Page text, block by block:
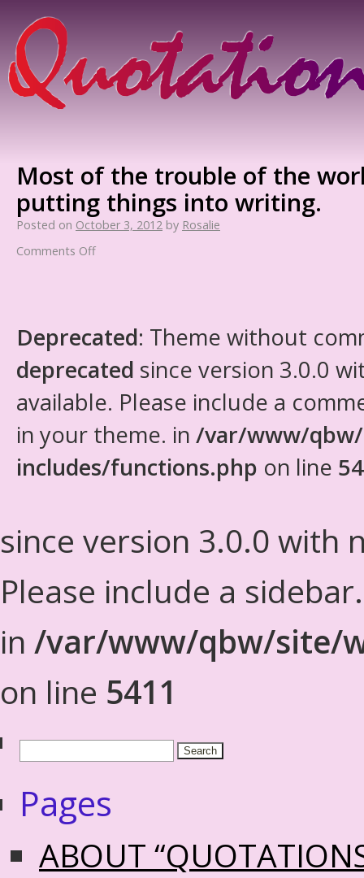
Most of the trouble of the
putting things into writing.
Posted on October 3, 2012 by Rosalie
Comments Off
Deprecated: Theme without
deprecated since version 3.0.0
available. Please include a
in your theme. in /var/www/
includes/functions.php on line
since version 3.0.0 with
Please include a
in /var/www/qbw/site/
on line 5411
Pages
ABOUT